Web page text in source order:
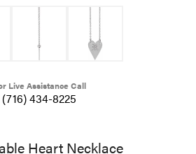
Live Assistance Call
(716) 434-8225
Heart Necklace